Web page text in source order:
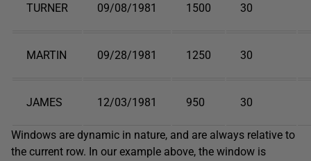
TURNER 09/08/1981 1500 30
MARTIN 09/28/1981 1250 30
JAMES 12/03/1981 950 30
Windows are dynamic in nature, and are always relative to
the current row. In our example above, the window is